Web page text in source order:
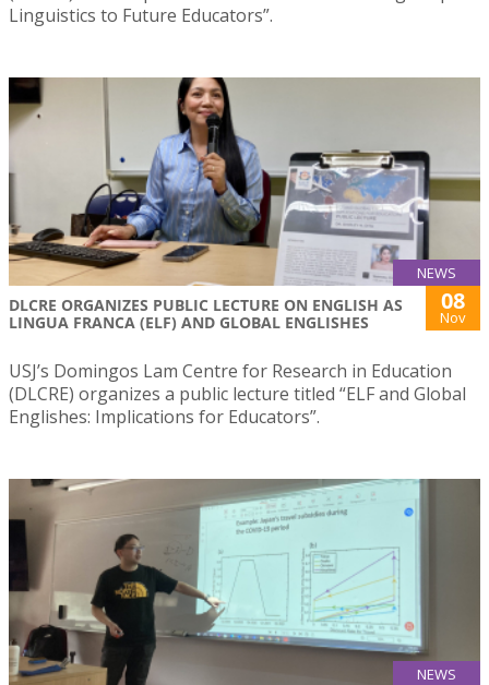
Linguistics to Future Educators”.
NEWS
DLCRE ORGANIZES PUBLIC LECTURE ON ENGLISH AS
LINGUA FRANCA (ELF) AND GLOBAL ENGLISHES
08
Nov
USJ’s Domingos Lam Centre for Research in Education
(DLCRE) organizes a public lecture titled “ELF and Global
Englishes: Implications for Educators”.
NEWS